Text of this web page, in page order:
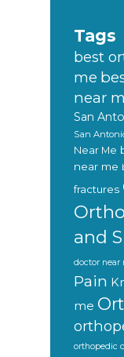
Tags
best
me
near
San
San
Near Me
near me
fractures
and
doctor near
Pain
me
orthopedic